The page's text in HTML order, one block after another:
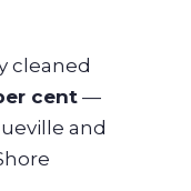
cleaned
cent—
and